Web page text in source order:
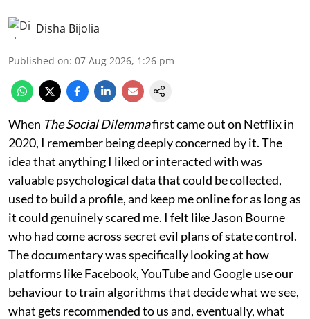
Disha Bijolia
Published on: 07 Aug 2026, 1:26 pm
When The Social Dilemmafirst came out on Netflix in
2020, I remember being deeply concerned by it. The
idea that anything I liked or interacted with was
valuable psychological data that could be collected,
used to build a profile, and keep me online for as long as
it could genuinely scared me. I felt like Jason Bourne
who had come across secret evil plans of state control.
The documentary was specifically looking at how
platforms like Facebook, YouTube and Google use our
behaviour to train algorithms that decide what we see,
what gets recommended to us and, eventually, what